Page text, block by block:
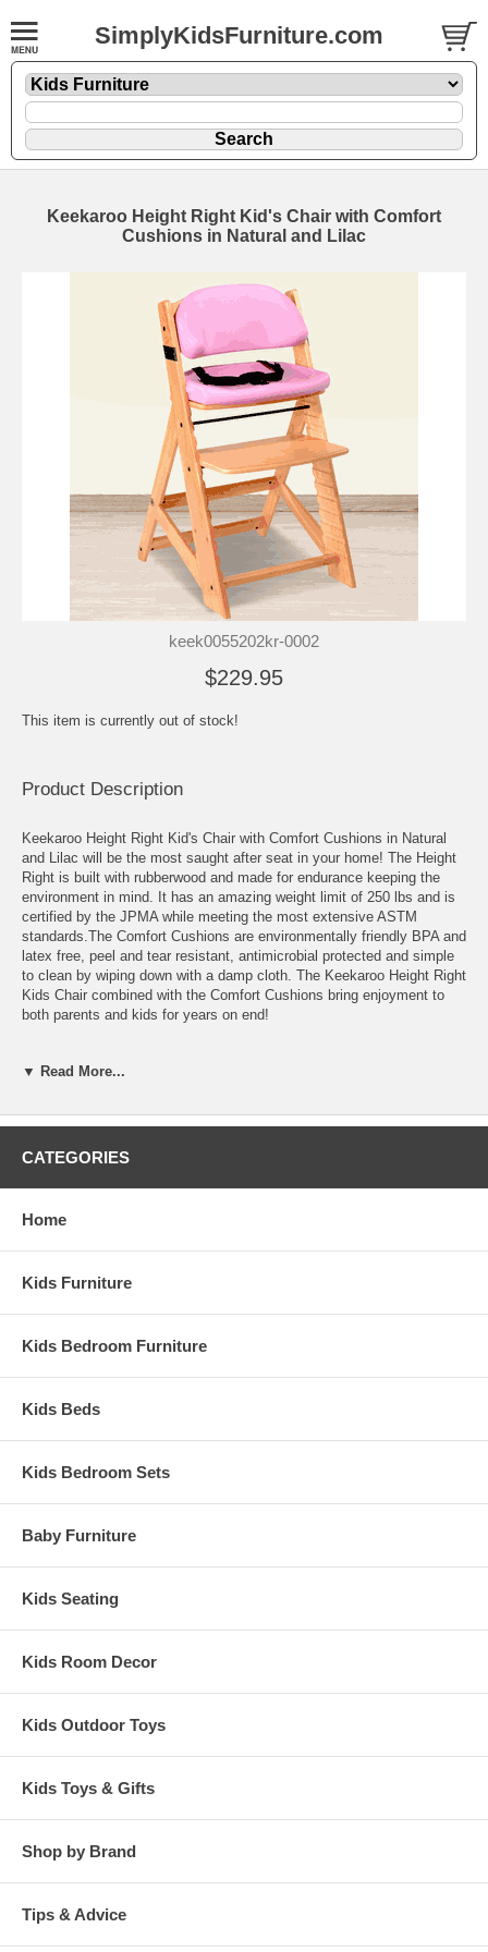
SimplyKidsFurniture.com
Keekaroo Height Right Kid's Chair with Comfort
Cushions in Natural and Lilac
keek0055202kr-0002
$229.95
This item is currently out of stock!
Product Description
Keekaroo Height Right Kid's Chair with Comfort Cushions in Natural
and Lilac will be the most saught after seat in your home! The Height
Right is built with rubberwood and made for endurance keeping the
environment in mind. It has an amazing weight limit of 250 lbs and is
certified by the JPMA while meeting the most extensive ASTM
standards.The Comfort Cushions are environmentally friendly BPA and
latex free, peel and tear resistant, antimicrobial protected and simple
to clean by wiping down with a damp cloth. The Keekaroo Height Right
Kids Chair combined with the Comfort Cushions bring enjoyment to
both parents and kids for years on end!
Made from soft to the touch, latex free seamless material
Assembled Dimensions:
Kid's Chair measures 33.5" x 17.75" x 21.5"
▼ Read More...
CATEGORIES
Home
Kids Furniture
Kids Bedroom Furniture
Kids Beds
Kids Bedroom Sets
Baby Furniture
Kids Seating
Kids Room Decor
Kids Outdoor Toys
Kids Toys & Gifts
Shop by Brand
Tips & Advice